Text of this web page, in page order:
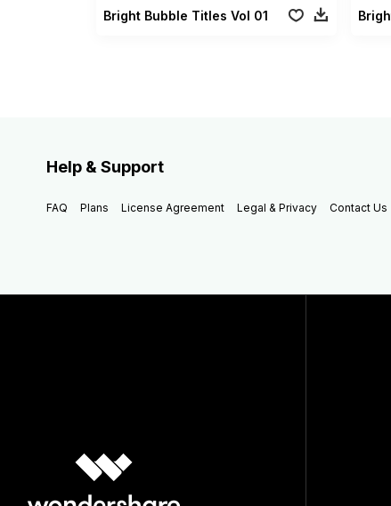
Bright Bubble Titles Vol 01
Help & Support
FAQ Plans License Agreement Legal & Privacy Contact Us